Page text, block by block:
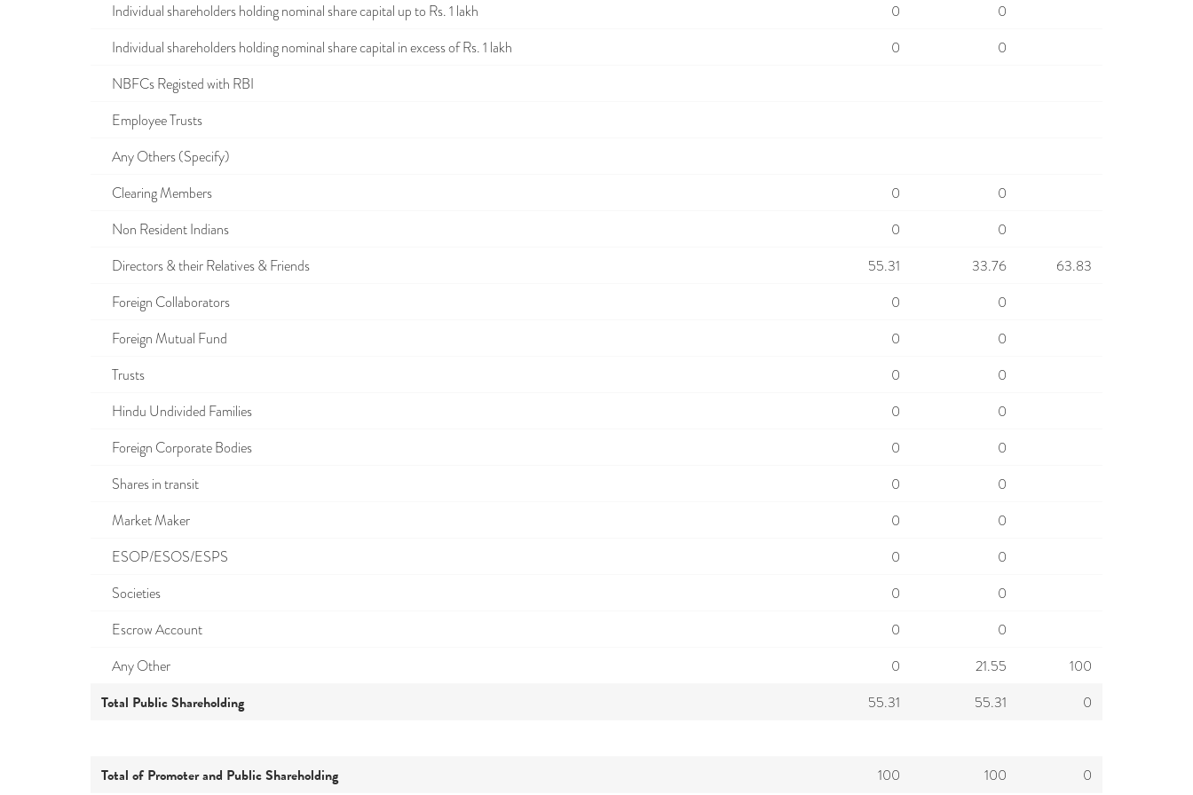
Individual shareholders holding nominal share capital up to Rs. 1 lakh
0
0
Individual shareholders holding nominal share capital in excess of Rs. 1 lakh
0
0
NBFCs Registed with RBI
Employee Trusts
Any Others (Specify)
Clearing Members
0
0
Non Resident Indians
0
0
Directors & their Relatives & Friends
55.31 33.76
63.83
Foreign Collaborators
0
0
Foreign Mutual Fund
0
0
Trusts
0
0
Hindu Undivided Families
0
0
Foreign Corporate Bodies
0
0
Shares in transit
0
0
Market Maker
0
0
ESOP/ESOS/ESPS
0
0
Societies
0
0
Escrow Account
0
0
Any Other
0 21.55 100
Total Public Shareholding 55.31 55.31 0
Total of Promoter and Public Shareholding 100 100 0